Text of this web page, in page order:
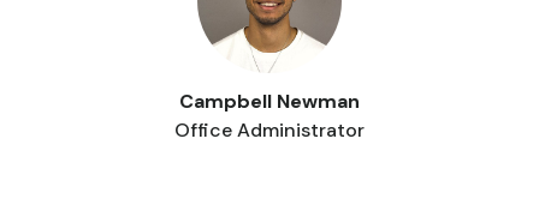
Campbell Newman
Office Administrator